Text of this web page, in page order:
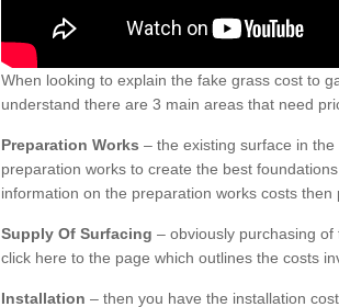
When looking to explain the fake grass cost to
understand there are 3 main areas that need
Preparation Works – the existing surface in
preparation works to create the best
information on the preparation works costs
Supply Of Surfacing – obviously purchasing
click here to the page which outlines the costs
Installation – then you have the installation